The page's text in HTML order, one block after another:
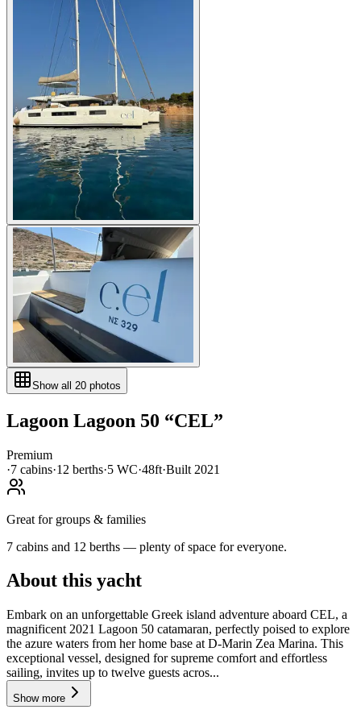
Show all 20 photos
Lagoon Lagoon 50 “CEL”
Premium
·7 cabins·12 berths·5 WC·48ft·Built 2021
Great for groups & families
7 cabins and 12 berths — plenty of space for everyone.
About this yacht
Embark on an unforgettable Greek island adventure aboard CEL, a
magnificent 2021 Lagoon 50 catamaran, perfectly poised to explore
the azure waters from her home base at D-Marin Zea Marina. This
exceptional vessel, designed for supreme comfort and effortless
sailing, invites up to twelve guests acros...
Show more